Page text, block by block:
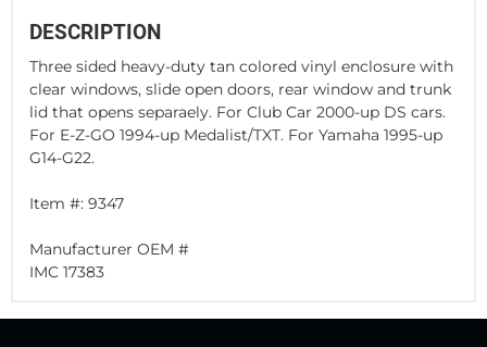
DESCRIPTION
Three sided heavy-duty tan colored vinyl enclosure with
clear windows, slide open doors, rear window and trunk
lid that opens separaely. For Club Car 2000-up DS cars.
For E-Z-GO 1994-up Medalist/TXT. For Yamaha 1995-up
G14-G22.
Item #: 9347
Manufacturer OEM #
IMC 17383